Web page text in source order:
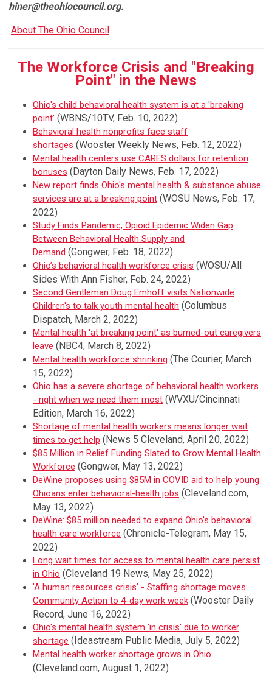
hiner@theohiocouncil.org.
About The Ohio Council
The Workforce Crisis and "Breaking
Point" in the News
Ohio's child behavioral health system is at a 'breaking
point' (WBNS/10TV, Feb. 10, 2022)
Behavioral health nonprofits face staff
shortages (Wooster Weekly News, Feb. 12, 2022)
Mental health centers use CARES dollars for retention
bonuses (Dayton Daily News, Feb. 17, 2022)
New report finds Ohio's mental health & substance abuse
services are at a breaking point (WOSU News, Feb. 17,
2022)
Study Finds Pandemic, Opioid Epidemic Widen Gap
Between Behavioral Health Supply and
Demand (Gongwer, Feb. 18, 2022)
Ohio’s behavioral health workforce crisis (WOSU/All
Sides With Ann Fisher, Feb. 24, 2022)
Second Gentleman Doug Emhoff visits Nationwide
Children's to talk youth mental health (Columbus
Dispatch, March 2, 2022)
Mental health 'at breaking point' as burned-out caregivers
leave (NBC4, March 8, 2022)
Mental health workforce shrinking (The Courier, March
15, 2022)
Ohio has a severe shortage of behavioral health workers
- right when we need them most (WVXU/Cincinnati
Edition, March 16, 2022)
Shortage of mental health workers means longer wait
times to get help (News 5 Cleveland, April 20, 2022)
$85 Million in Relief Funding Slated to Grow Mental Health
Workforce (Gongwer, May 13, 2022)
DeWine proposes using $85M in COVID aid to help young
Ohioans enter behavioral-health jobs (Cleveland.com,
May 13, 2022)
DeWine: $85 million needed to expand Ohio's behavioral
health care workforce (Chronicle-Telegram, May 15,
2022)
Long wait times for access to mental health care persist
in Ohio (Cleveland 19 News, May 25, 2022)
'A human resources crisis' - Staffing shortage moves
Community Action to 4-day work week (Wooster Daily
Record, June 16, 2022)
Ohio's mental health system 'in crisis' due to worker
shortage (Ideastream Public Media, July 5, 2022)
Mental health worker shortage grows in Ohio
(Cleveland.com, August 1, 2022)